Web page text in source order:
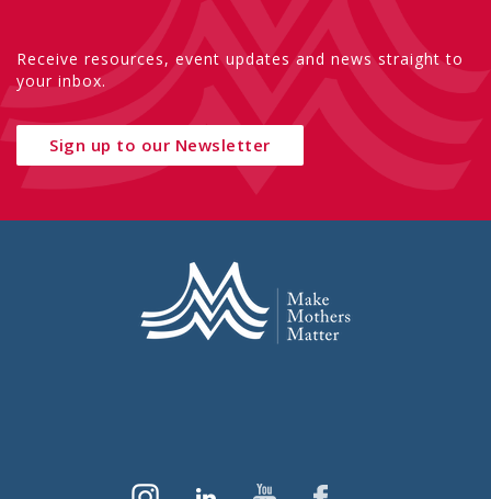
Receive resources, event updates and news straight to
your inbox.
Sign up to our Newsletter